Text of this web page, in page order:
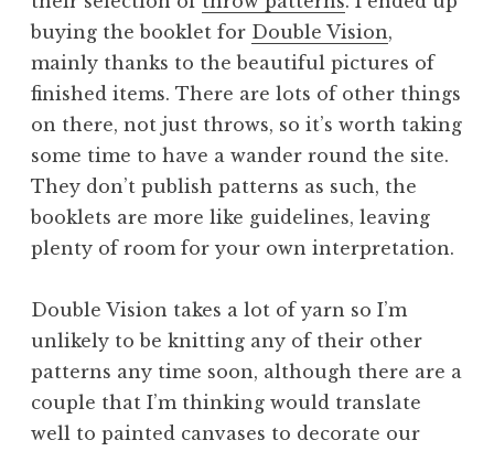
buying the booklet for Double Vision,
mainly thanks to the beautiful pictures of
finished items. There are lots of other things
on there, not just throws, so it’s worth taking
some time to have a wander round the site.
They don’t publish patterns as such, the
booklets are more like guidelines, leaving
plenty of room for your own interpretation.
Double Vision takes a lot of yarn so I’m
unlikely to be knitting any of their other
patterns any time soon, although there are a
couple that I’m thinking would translate
well to painted canvases to decorate our